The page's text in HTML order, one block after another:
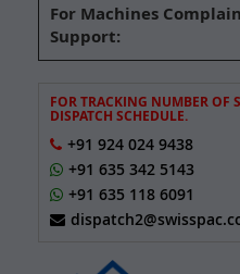
For Machines
Support:
FOR TRACKING NUMBER OF
DISPATCH SCHEDULE.
+91 924 024 9438
+91 635 342 5143
+91 635 118 6091